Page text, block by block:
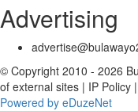
Advertising
© Copyright 2010 - 2026
of external sites | IP Policy |
Powered by eDuzeNet